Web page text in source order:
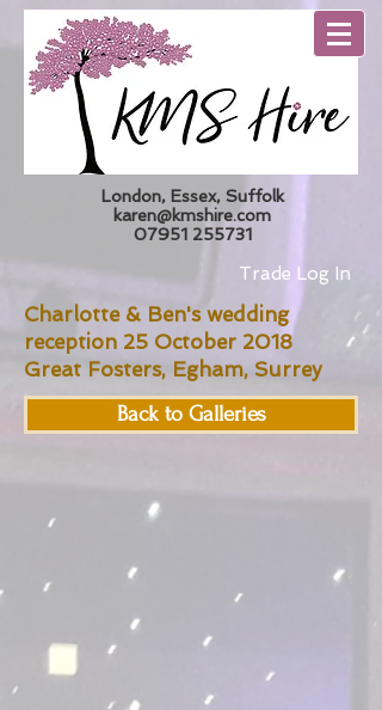
London, Essex, Suffolk
karen@kmshire.com
07951 255731
Trade Log In
Charlotte & Ben's wedding
reception 25 October 2018
Great Fosters, Egham, Surrey
Back to Galleries